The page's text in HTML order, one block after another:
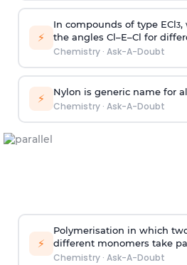
⚡
In compounds of type ECl3,
the angles Cl–E–Cl for
Chemistry· Ask-A-Doubt
⚡ Nylon is generic name for
Chemistry· Ask-A-Doubt
⚡
Polymerisation in which
different monomers take
Chemistry· Ask-A-Doubt